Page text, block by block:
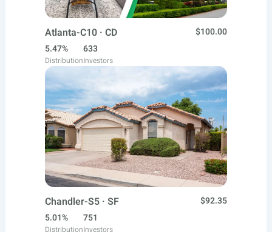
Atlanta-C10 · CD
$100.00
5.47%
Distribution
633
Investors
Chandler-S5 · SF
$92.35
5.01%
Distribution
751
Investors